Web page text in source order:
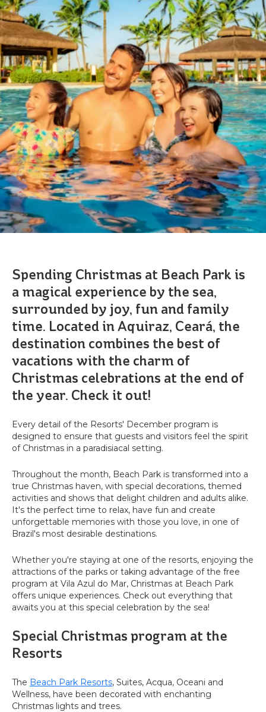
BEACH
PARK
RESORT
Spending Christmas at Beach Park is
a magical experience by the sea,
surrounded by joy, fun and family
time. Located in Aquiraz, Ceará, the
destination combines the best of
vacations with the charm of
Christmas celebrations at the end of
the year. Check it out!
Every detail of the Resorts' December program is
designed to ensure that guests and visitors feel the spirit
of Christmas in a paradisiacal setting.
Throughout the month, Beach Park is transformed into a
true Christmas haven, with special decorations, themed
activities and shows that delight children and adults alike.
It's the perfect time to relax, have fun and create
unforgettable memories with those you love, in one of
Brazil's most desirable destinations.
Whether you're staying at one of the resorts, enjoying the
attractions of the parks or taking advantage of the free
program at Vila Azul do Mar, Christmas at Beach Park
offers unique experiences. Check out everything that
awaits you at this special celebration by the sea!
Special Christmas program at the
Resorts
The Beach Park Resorts, Suites, Acqua, Oceani and
Wellness, have been decorated with enchanting
Christmas lights and trees.